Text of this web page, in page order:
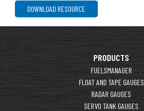
DOWNLOAD RESOURCE
PRODUCTS
FUELSMANAGER
FLOAT AND TAPE GAUGES
RADAR GAUGES
SERVO TANK GAUGES